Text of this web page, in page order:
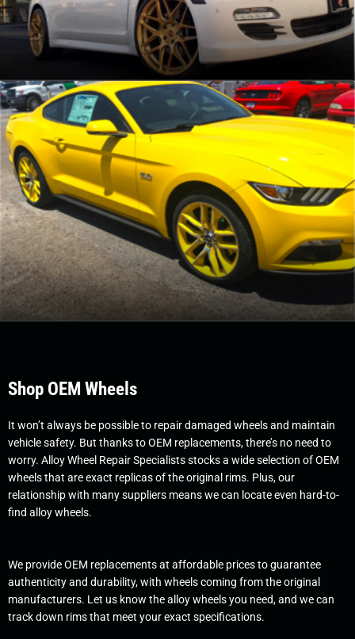
Shop OEM Wheels
It won’t always be possible to repair damaged wheels and maintain
vehicle safety. But thanks to OEM replacements, there’s no need to
worry. Alloy Wheel Repair Specialists stocks a wide selection of OEM
wheels that are exact replicas of the original rims. Plus, our
relationship with many suppliers means we can locate even hard-to-
find alloy wheels.
We provide OEM replacements at affordable prices to guarantee
authenticity and durability, with wheels coming from the original
manufacturers. Let us know the alloy wheels you need, and we can
track down rims that meet your exact specifications.